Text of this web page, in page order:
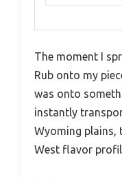
The moment I
Rub onto my
was onto
instantly
Wyoming plains,
West flavor